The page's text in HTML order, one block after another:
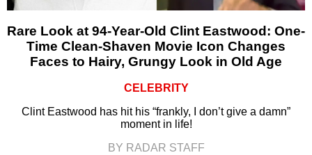
Rare Look at 94-Year-Old Clint Eastwood: One-
Time Clean-Shaven Movie Icon Changes
Faces to Hairy, Grungy Look in Old Age
CELEBRITY
Clint Eastwood has hit his “frankly, I don’t give a damn”
moment in life!
BY RADAR STAFF